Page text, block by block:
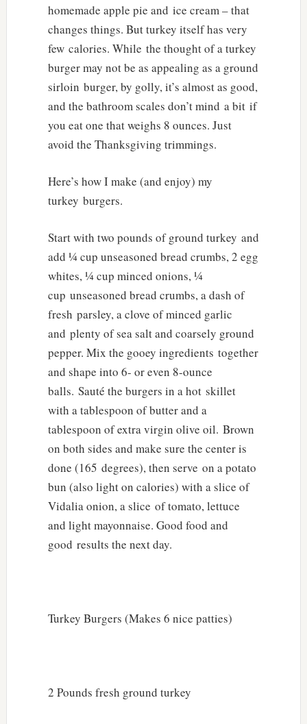
homemade apple pie and ice cream – that
changes things. But turkey itself has very
few calories. While the thought of a turkey
burger may not be as appealing as a ground
sirloin burger, by golly, it’s almost as good,
and the bathroom scales don’t mind a bit if
you eat one that weighs 8 ounces. Just
avoid the Thanksgiving trimmings.
Here’s how I make (and enjoy) my
turkey burgers.
Start with two pounds of ground turkey and
add ¼ cup unseasoned bread crumbs, 2 egg
whites, ¼ cup minced onions, ¼
cup unseasoned bread crumbs, a dash of
fresh parsley, a clove of minced garlic
and plenty of sea salt and coarsely ground
pepper. Mix the gooey ingredients together
and shape into 6- or even 8-ounce
balls. Sauté the burgers in a hot skillet
with a tablespoon of butter and a
tablespoon of extra virgin olive oil. Brown
on both sides and make sure the center is
done (165 degrees), then serve on a potato
bun (also light on calories) with a slice of
Vidalia onion, a slice of tomato, lettuce
and light mayonnaise. Good food and
good results the next day.
Turkey Burgers (Makes 6 nice patties)
2 Pounds fresh ground turkey